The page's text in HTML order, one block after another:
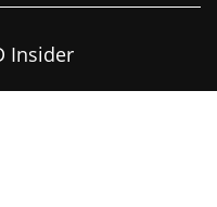
Insider